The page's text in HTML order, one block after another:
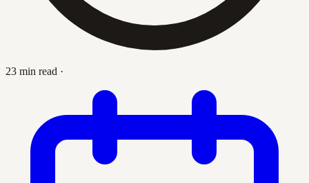
23 min read ·